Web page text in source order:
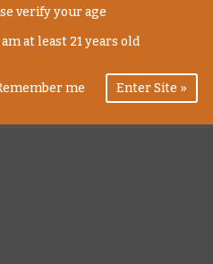
verify your age
at least 21 years old
me